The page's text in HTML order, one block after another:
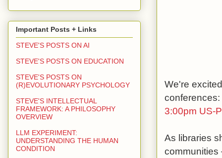
We're
conferences:
3:00pm US-
As libraries
communities
Important Posts + Links
STEVE'S POSTS ON AI
STEVE'S POSTS ON EDUCATION
STEVE'S POSTS ON
(R)EVOLUTIONARY PSYCHOLOGY
STEVE'S INTELLECTUAL
FRAMEWORK: A PHILOSOPHY
OVERVIEW
LLM EXPERIMENT:
UNDERSTANDING THE HUMAN
CONDITION